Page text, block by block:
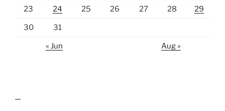
23 24 25 26 27 28 29
30 31
« Jun Aug »